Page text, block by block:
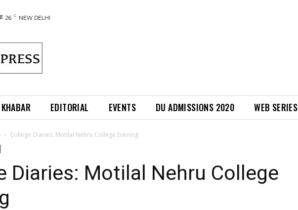
26 C NEW DELHI
EDITORIAL EVENTS DU ADMISSIONS 2020 WEB SERIES
College Diaries: Motilal Nehru College Evening
Diaries: Motilal Nehru College